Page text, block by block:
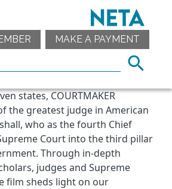
MAKE A PAYMENT
states, COURTMAKER
the greatest judge in American
who as the fourth Chief
Court into the third pillar
Through in-depth
judges and Supreme
film sheds light on our